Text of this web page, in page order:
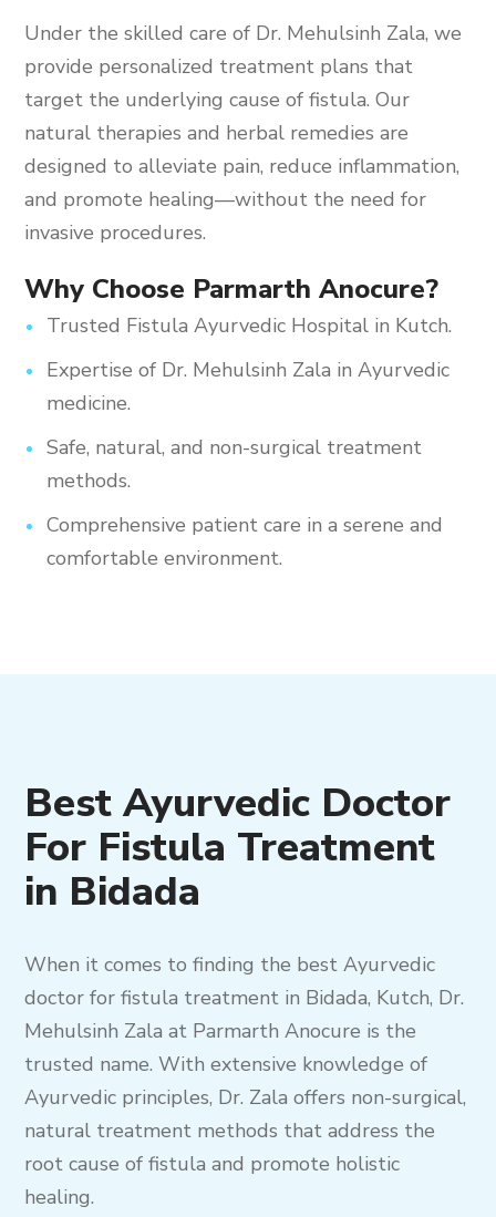
Under the skilled care of Dr. Mehulsinh Zala, we
provide personalized treatment plans that
target the underlying cause of fistula. Our
natural therapies and herbal remedies are
designed to alleviate pain, reduce inflammation,
and promote healing—without the need for
invasive procedures.
Why Choose Parmarth Anocure?
Trusted Fistula Ayurvedic Hospital in Kutch.
Expertise of Dr. Mehulsinh Zala in Ayurvedic
medicine.
Safe, natural, and non-surgical treatment
methods.
Comprehensive patient care in a serene and
comfortable environment.
Best Ayurvedic Doctor
For Fistula Treatment
in Bidada
When it comes to finding the best Ayurvedic
doctor for fistula treatment in Bidada, Kutch, Dr.
Mehulsinh Zala at Parmarth Anocure is the
trusted name. With extensive knowledge of
Ayurvedic principles, Dr. Zala offers non-surgical,
natural treatment methods that address the
root cause of fistula and promote holistic
healing.